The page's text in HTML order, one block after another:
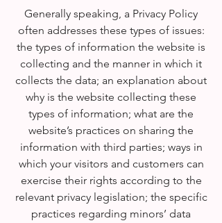
Generally speaking, a Privacy Policy
often addresses these types of issues:
the types of information the website is
collecting and the manner in which it
collects the data; an explanation about
why is the website collecting these
types of information; what are the
website’s practices on sharing the
information with third parties; ways in
which your visitors and customers can
exercise their rights according to the
relevant privacy legislation; the specific
practices regarding minors’ data